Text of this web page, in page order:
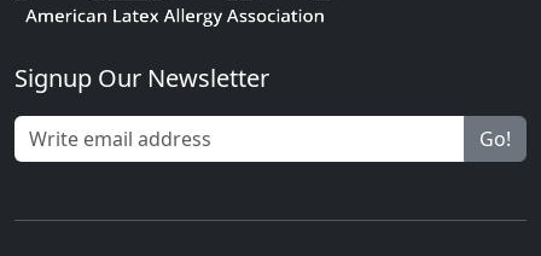
Signup Our Newsletter
Go!